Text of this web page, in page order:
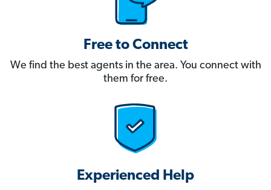
Free to Connect
We find the best agents in the area. You connect with
them for free.
Experienced Help